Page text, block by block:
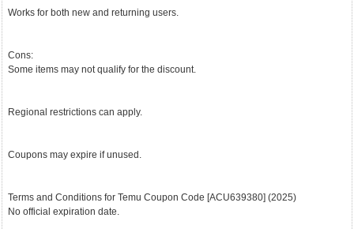
Works for both new and returning users.
Cons:
Some items may not qualify for the discount.
Regional restrictions can apply.
Coupons may expire if unused.
Terms and Conditions for Temu Coupon Code [ACU639380] (2025)
No official expiration date.